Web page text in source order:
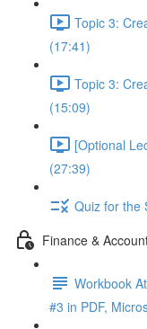
Topic 3:
(17:41)
Topic 3:
(15:09)
[Optional
(27:39)
Quiz for the
Finance &
Workbook
#3 in PDF,